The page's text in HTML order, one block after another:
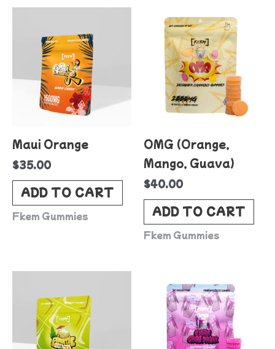
Maui Orange
$35.00
ADD TO CART
Fkem Gummies
OMG (Orange,
Mango, Guava)
$40.00
ADD TO CART
Fkem Gummies